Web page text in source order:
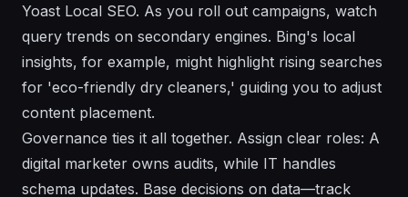
Yoast Local SEO. As you roll out campaigns, watch
query trends on secondary engines. Bing's local
insights, for example, might highlight rising searches
for 'eco-friendly dry cleaners,' guiding you to adjust
content placement.
Governance ties it all together. Assign clear roles: A
digital marketer owns audits, while IT handles
schema updates. Base decisions on data—track